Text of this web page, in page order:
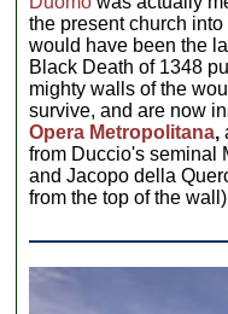
the present church
would have been the
Black Death of 1348
mighty walls of the
survive, and are now
Opera Metropolitana,
from Duccio's seminal
and Jacopo della
from the top of the